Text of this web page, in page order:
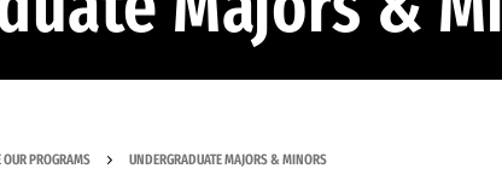
OUR PROGRAMS UNDERGRADUATE MAJORS & MINORS